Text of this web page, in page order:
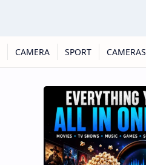
CAMERA SPORT CAMERAS